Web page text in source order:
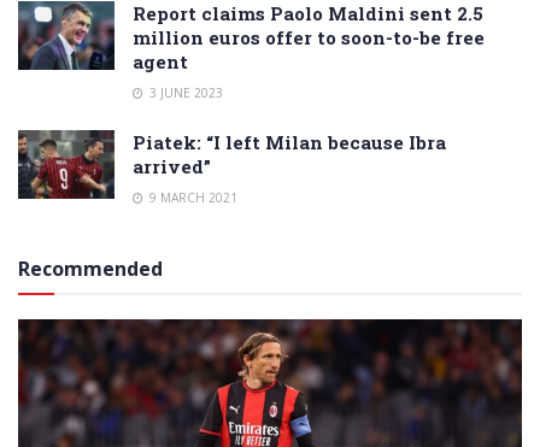
Report claims Paolo Maldini sent 2.5
million euros offer to soon-to-be free
agent
3 JUNE 2023
Piatek: “I left Milan because Ibra
arrived”
9 MARCH 2021
Recommended